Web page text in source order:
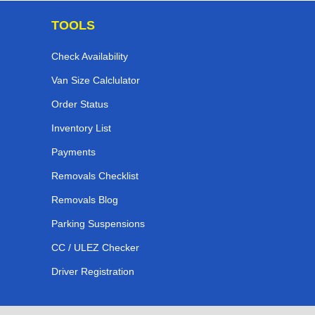
TOOLS
Check Availability
Van Size Calclulator
Order Status
Inventory List
Payments
Removals Checklist
Removals Blog
Parking Suspensions
CC / ULEZ Checker
Driver Registration